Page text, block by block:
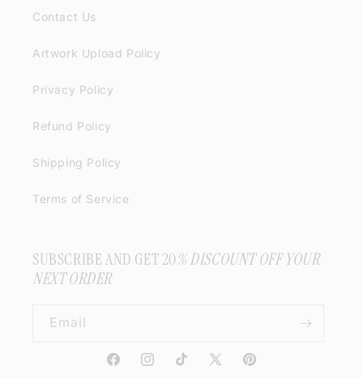
Contact Us
Artwork Upload Policy
Privacy Policy
Refund Policy
Shipping Policy
Terms of Service
SUBSCRIBE AND GET 20% DISCOUNT OFF YOUR
NEXT ORDER
Email
FacebookInstagramTikTokX Pinterest